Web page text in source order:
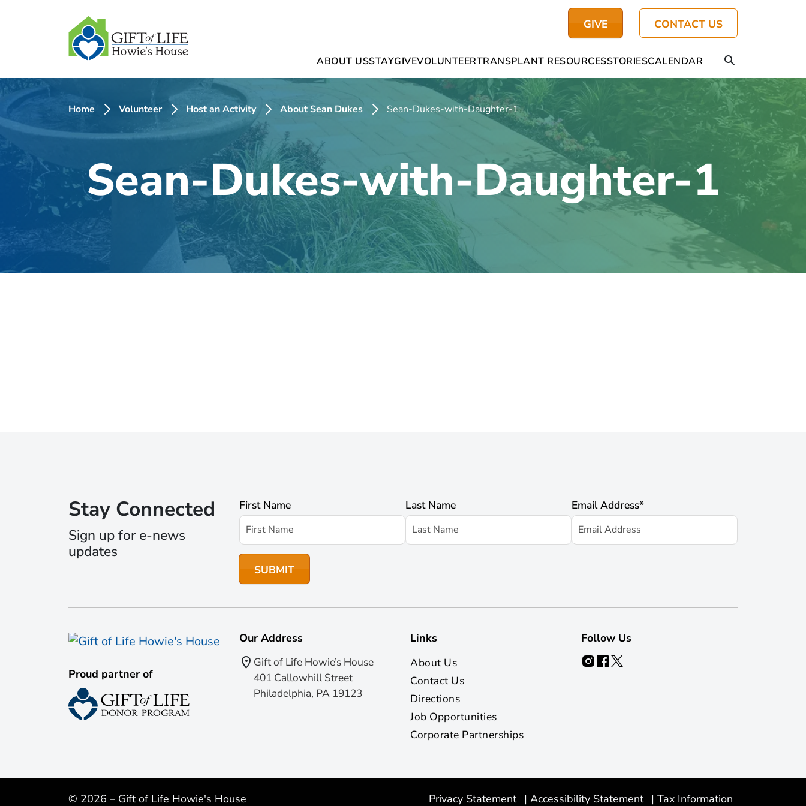
GIVE CONTACT US
ABOUT USSTAYGIVEVOLUNTEERTRANSPLANT RESOURCESSTORIESCALENDAR
Home Volunteer Host an Activity About Sean Dukes Sean-Dukes-with-Daughter-1
Sean-Dukes-with-Daughter-1
Stay Connected
Sign up for e-news
updates
First Name Last Name Email Address*
Proud partner of
Our Address
Gift of Life Howie’s House
401 Callowhill Street
Philadelphia, PA 19123
Links
About Us
Contact Us
Directions
Job Opportunities
Corporate Partnerships
Follow Us
© 2026 – Gift of Life Howie's House Privacy Statement | Accessibility Statement | Tax Information